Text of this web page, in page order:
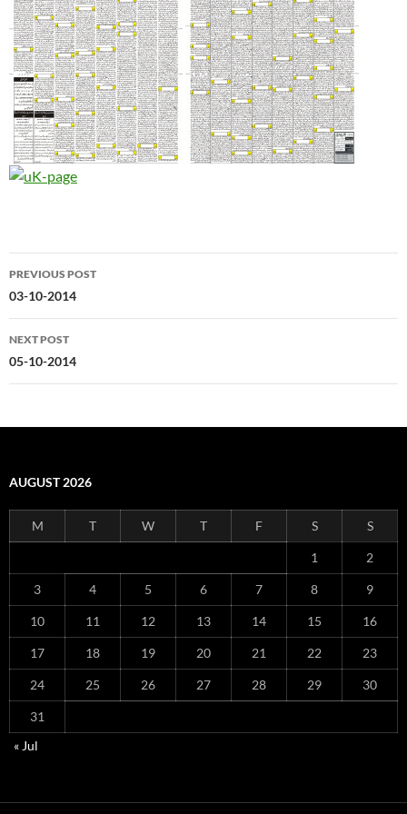
Post
navigation
PREVIOUS POST
03-10-2014
NEXT POST
05-10-2014
AUGUST 2026
M T W T F S S
1 2
3 4 5 6 7 8 9
10 11 12 13 14 15 16
17 18 19 20 21 22 23
24 25 26 27 28 29 30
31
« Jul